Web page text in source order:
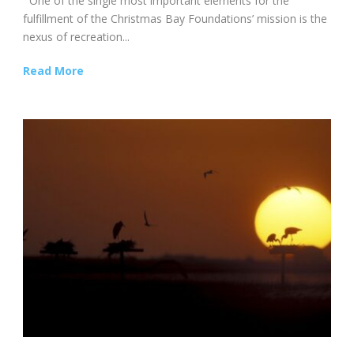
fulfillment of the Christmas Bay Foundations’ mission is the
nexus of recreation...
Read More